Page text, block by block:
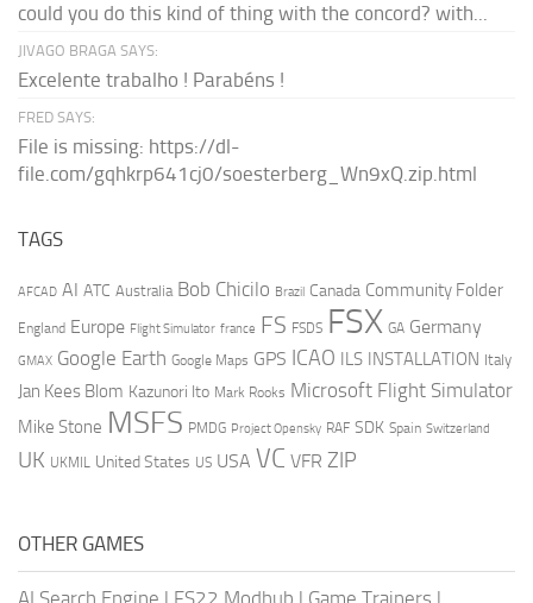
could you do this kind of thing with the concord? with...
JIVAGO BRAGA SAYS:
Excelente trabalho ! Parabéns !
FRED SAYS:
File is missing: https://dl-
file.com/gqhkrp641cj0/soesterberg_Wn9xQ.zip.html
TAGS
AFCAD AI ATC Australia Bob Chicilo Brazil Canada Community Folder
England Europe Flight Simulator france FS FSDS FSX GA Germany
GMAX Google Earth Google Maps GPS ICAO ILS INSTALLATION Italy
Jan Kees Blom Kazunori Ito Mark Rooks Microsoft Flight Simulator
Mike Stone MSFS PMDG Project Opensky RAF SDK Spain Switzerland
UK UKMIL United States US USA VC VFR ZIP
OTHER GAMES